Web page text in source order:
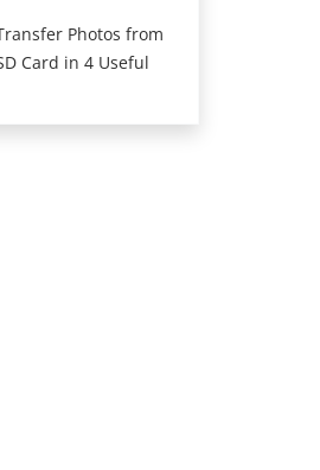
Photos from
Card in 4 Useful